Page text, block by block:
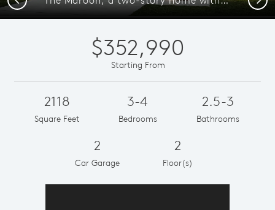
$352,990
Starting From
2118
Square Feet
3-4
Bedrooms
2.5-3
Bathrooms
2
Car Garage
2
Floor(s)